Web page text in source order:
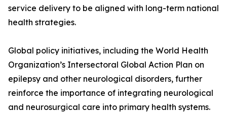
service delivery to be aligned with long-term national
health strategies.
Global policy initiatives, including the World Health
Organization’s Intersectoral Global Action Plan on
epilepsy and other neurological disorders, further
reinforce the importance of integrating neurological
and neurosurgical care into primary health systems.